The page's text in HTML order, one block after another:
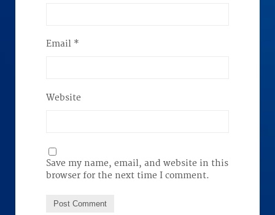
Email *
Website
Save my name, email, and website in this
browser for the next time I comment.